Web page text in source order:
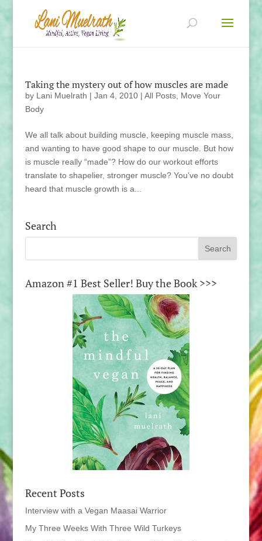
Taking the mystery out of how muscles are made
by Lani Muelrath | Jan 4, 2010| All Posts, Move Your
Body
We all talk about building muscle, keeping muscle mass,
and wanting to have good shape to our muscle. But how
is muscle really “made”? How do our workout efforts
translate to shapelier, stronger muscle? You’ve no doubt
heard that muscle growth is a...
Search
Amazon #1 Best Seller! Buy the Book >>>
Recent Posts
Interview with a Vegan Maasai Warrior
My Three Weeks With Three Wild Turkeys